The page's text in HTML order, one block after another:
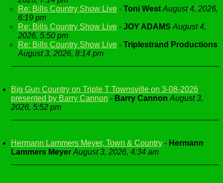
Re: Bills Country Show Live - Toni West August 4, 2026,
6:19 pm
Re: Bills Country Show Live - JOY ADAMS August 4,
2026, 5:50 pm
Re: Bills Country Show Live - Triplestrand Productions
August 3, 2026, 8:14 pm
Big Gun Country on Triple T Townsville on 3-08-2026
presented by Barry Cannon - Barry Cannon August 3,
2026, 5:52 pm
Hermann Lammers Meyer, Town & Country - Hermann
Lammers Meyer August 3, 2026, 4:34 am